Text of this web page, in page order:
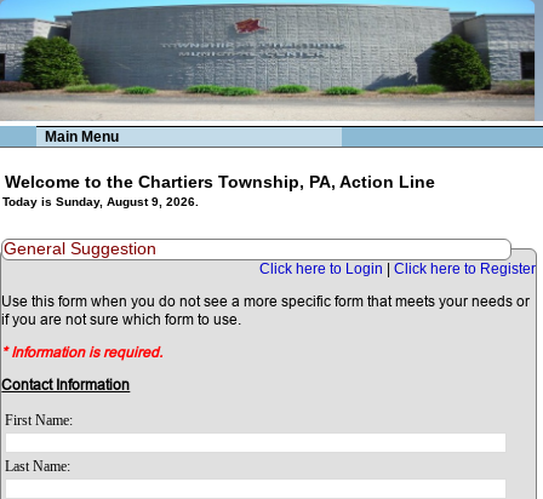
Main Menu
Welcome to the Chartiers Township, PA, Action Line
Today is Sunday, August 9, 2026.
General Suggestion
Click here to Login | Click here to Register
Use this form when you do not see a more specific form that meets your needs or
if you are not sure which form to use.
* Information is required.
Contact Information
First Name:
Last Name: